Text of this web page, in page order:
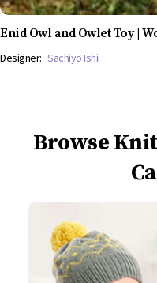
Enid Owl and Owlet Toy |
Designer: Sachiyo Ishii
Browse